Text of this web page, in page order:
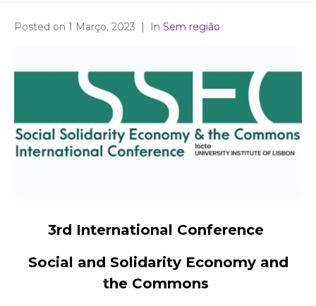
Posted on 1 Março, 2023 In Sem região
3rd International Conference
Social and Solidarity Economy and
the Commons